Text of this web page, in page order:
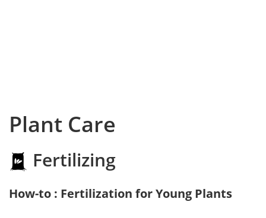
Plant Care
Fertilizing
How-to : Fertilization for Young Plants